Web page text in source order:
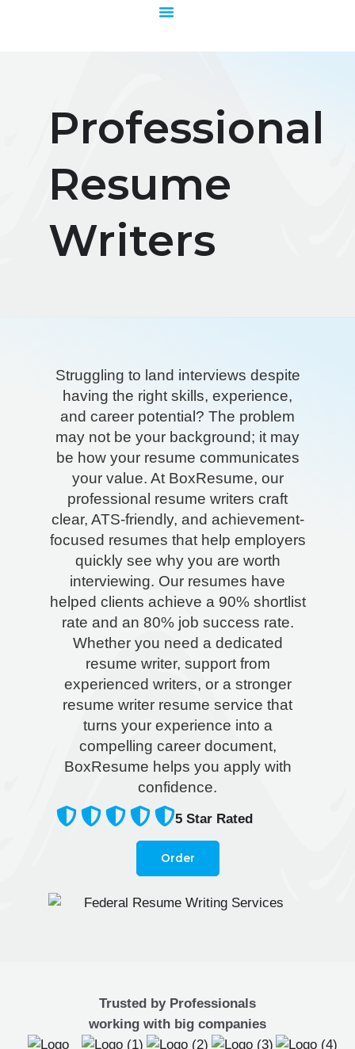
Professional
Resume
Writers
Struggling to land interviews despite
having the right skills, experience,
and career potential? The problem
may not be your background; it may
be how your resume communicates
your value. At BoxResume, our
professional resume writers craft
clear, ATS-friendly, and achievement-
focused resumes that help employers
quickly see why you are worth
interviewing. Our resumes have
helped clients achieve a 90% shortlist
rate and an 80% job success rate.
Whether you need a dedicated
resume writer, support from
experienced writers, or a stronger
resume writer resume service that
turns your experience into a
compelling career document,
BoxResume helps you apply with
confidence.
5 Star Rated
Order
Trusted by Professionals
working with big companies